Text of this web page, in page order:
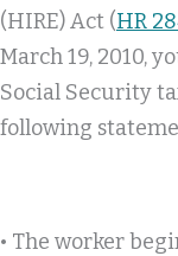
(HIRE) Act (HR
March 19, 2010,
Social Security
following
• The worker